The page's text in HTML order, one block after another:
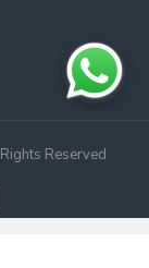
Reserved